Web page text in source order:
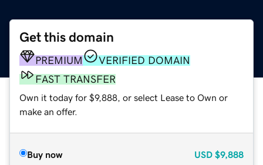
Get this domain
PREMIUM
VERIFIED DOMAIN
FAST TRANSFER
Own it today for $9,888, or select Lease to Own or
make an offer.
Buy now USD $9,888